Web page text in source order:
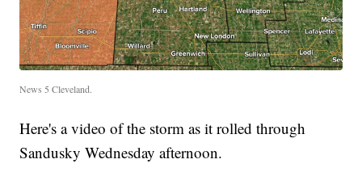
News 5 Cleveland.
Here's a video of the storm as it rolled through
Sandusky Wednesday afternoon.